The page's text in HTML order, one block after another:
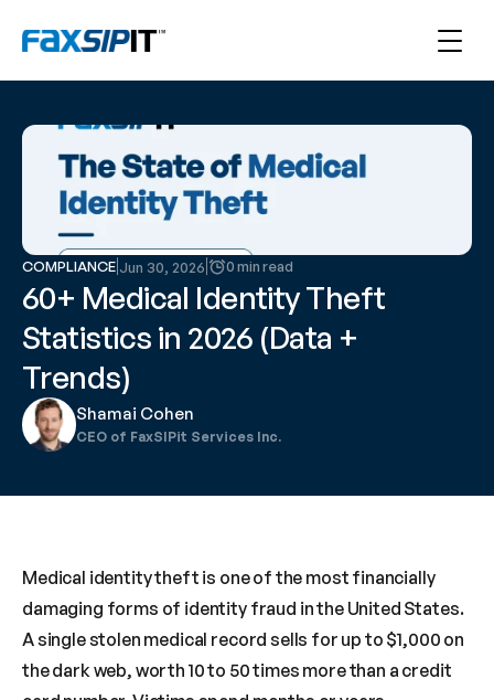
COMPLIANCE Jun 30, 2026 0 min read
60+ Medical Identity Theft
Statistics in 2026 (Data +
Trends)
Shamai Cohen
CEO of FaxSIPit Services Inc.
Medical identity theft is one of the most financially
damaging forms of identity fraud in the United States.
A single stolen medical record sells for up to $1,000 on
the dark web, worth 10 to 50 times more than a credit